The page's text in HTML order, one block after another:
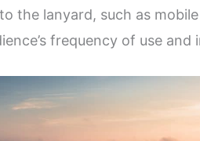
the lanyard, such as
frequency of use